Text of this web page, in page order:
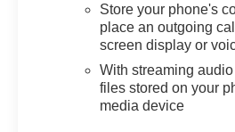
Front Frame-Mounted Black
Recovery Hooks, Front
Pedestrian Braking, Front
reading lights, Front wheel
independent suspension,
automatic headlights, HD Rear
Store your phone's
place an outgoing
screen display or
With streaming
files stored on your
media device